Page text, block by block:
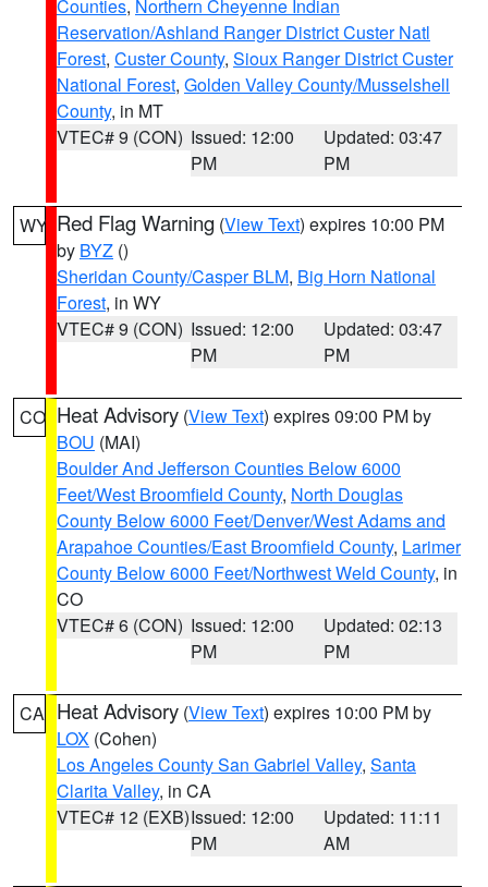
Counties, Northern Cheyenne Indian
Reservation/Ashland Ranger District Custer Natl
Forest, Custer County, Sioux Ranger District Custer
National Forest, Golden Valley County/Musselshell
County, in MT
VTEC# 9 (CON) Issued: 12:00
PM
Updated: 03:47
PM
WY Red Flag Warning (View Text) expires 10:00 PM
by BYZ ()
Sheridan County/Casper BLM, Big Horn National
Forest, in WY
VTEC# 9 (CON) Issued: 12:00
PM
Updated: 03:47
PM
CO Heat Advisory (View Text) expires 09:00 PM by
BOU (MAI)
Boulder And Jefferson Counties Below 6000
Feet/West Broomfield County, North Douglas
County Below 6000 Feet/Denver/West Adams and
Arapahoe Counties/East Broomfield County, Larimer
County Below 6000 Feet/Northwest Weld County, in
CO
VTEC# 6 (CON) Issued: 12:00
PM
Updated: 02:13
PM
CA Heat Advisory (View Text) expires 10:00 PM by
LOX (Cohen)
Los Angeles County San Gabriel Valley, Santa
Clarita Valley, in CA
VTEC# 12 (EXB)Issued: 12:00
PM
Updated: 11:11
AM